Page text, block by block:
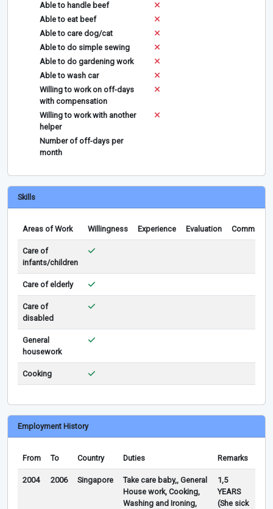
Able to handle beef
Able to eat beef
Able to care dog/cat
Able to do simple sewing
Able to do gardening work
Able to wash car
Willing to work on off-days
with compensation
Willing to work with another
helper
Number of off-days per
month
Skills
Areas of Work Willingness Experience Evaluation Comments
Care of
infants/children
Care of elderly
Care of
disabled
General
housework
Cooking
Employment History
From To Country Duties Remarks
2004 2006 Singapore
Take care baby,, General
House work, Cooking,
Washing and Ironing,
1,5
YEARS
(She sick